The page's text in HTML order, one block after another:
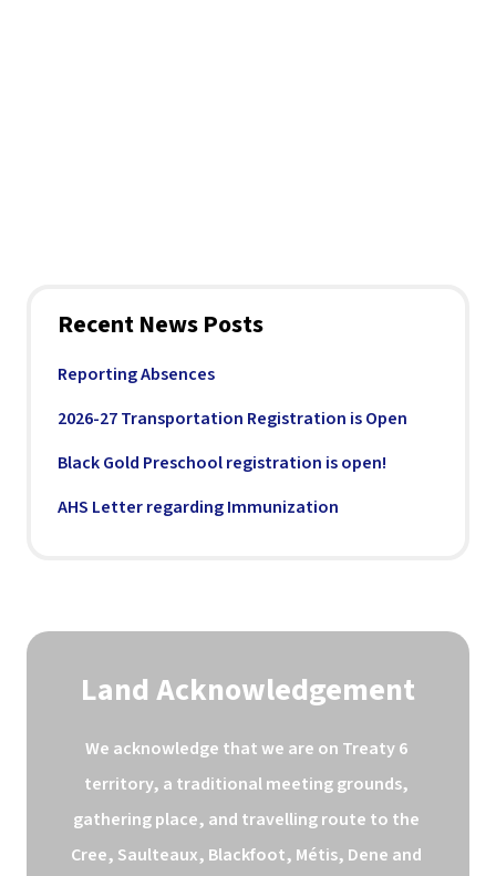
Recent News Posts
Reporting Absences
2026-27 Transportation Registration is Open
Black Gold Preschool registration is open!
AHS Letter regarding Immunization
Land Acknowledgement
We acknowledge that we are on Treaty 6
territory, a traditional meeting grounds,
gathering place, and travelling route to the
Cree, Saulteaux, Blackfoot, Métis, Dene and